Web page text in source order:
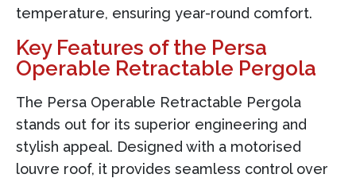
temperature, ensuring year-round comfort.
Key Features of the Persa
Operable Retractable Pergola
The Persa Operable Retractable Pergola
stands out for its superior engineering and
stylish appeal. Designed with a motorised
louvre roof, it provides seamless control over